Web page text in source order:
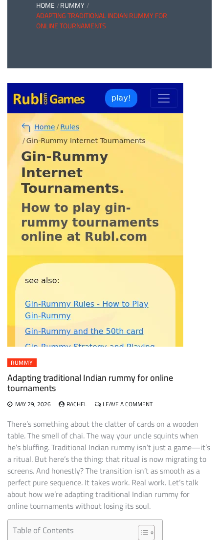
HOME RUMMY
ADAPTING TRADITIONAL INDIAN RUMMY FOR
ONLINE TOURNAMENTS
RUMMY
Adapting traditional Indian rummy for online
tournaments
MAY 29, 2026 RACHEL LEAVE A COMMENTON
TRADITIONAL
INDIAN
RUMMY
FOR
ONLINE
TOURNAMENTS
There’s something about the clatter of cards on a wooden
table. The smell of chai. The way your uncle squints when
he’s bluffing. Traditional Indian rummy isn’t just a game—it’s
a ritual. But here’s the thing: that ritual is now migrating to
screens. And honestly? The transition isn’t as smooth as a
perfect pure sequence. It takes work. Real work. Let’s talk
about how we’re adapting traditional Indian rummy for
online tournaments without losing its soul.
Table of Contents